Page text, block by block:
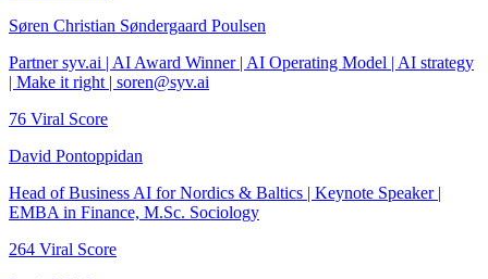
Søren Christian Søndergaard Poulsen
Partner syv.ai | AI Award Winner | AI Operating Model | AI strategy
| Make it right | soren@syv.ai
76 Viral Score
David Pontoppidan
Head of Business AI for Nordics & Baltics | Keynote Speaker |
EMBA in Finance, M.Sc. Sociology
264 Viral Score